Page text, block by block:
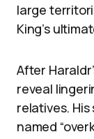
large
King’s
After
reveal
relatives. His
named